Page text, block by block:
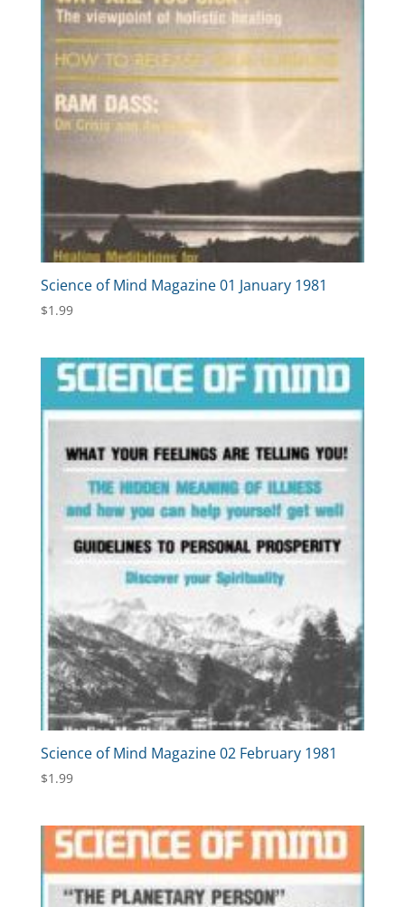
Science of Mind Magazine 01 January 1981
$1.99
Science of Mind Magazine 02 February 1981
$1.99